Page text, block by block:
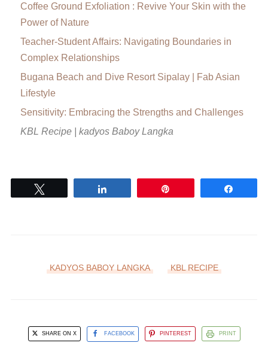
Coffee Ground Exfoliation : Revive Your Skin with the
Power of Nature
Teacher-Student Affairs: Navigating Boundaries in
Complex Relationships
Bugana Beach and Dive Resort Sipalay | Fab Asian
Lifestyle
Sensitivity: Embracing the Strengths and Challenges
KBL Recipe | kadyos Baboy Langka
KADYOS BABOY LANGKA KBL RECIPE
SHARE ON X FACEBOOK PINTEREST PRINT